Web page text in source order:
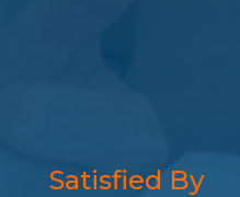
Satisfied By